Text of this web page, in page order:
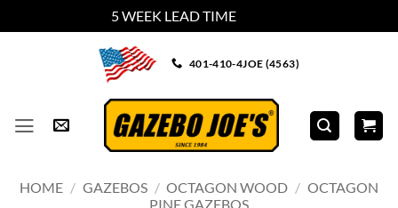
5 WEEK LEAD TIME
401-410-4JOE (4563)
HOME / GAZEBOS / OCTAGON WOOD / OCTAGON
PINE GAZEBOS